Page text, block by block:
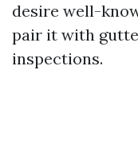
desire well-
pair it with
inspections.